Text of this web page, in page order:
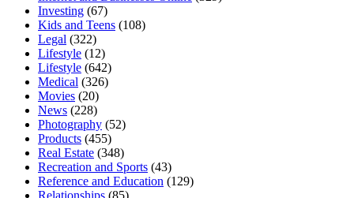
Investing (67)
Kids and Teens (108)
Legal (322)
Lifestyle (12)
Lifestyle (642)
Medical (326)
Movies (20)
News (228)
Photography (52)
Products (455)
Real Estate (348)
Recreation and Sports (43)
Reference and Education (129)